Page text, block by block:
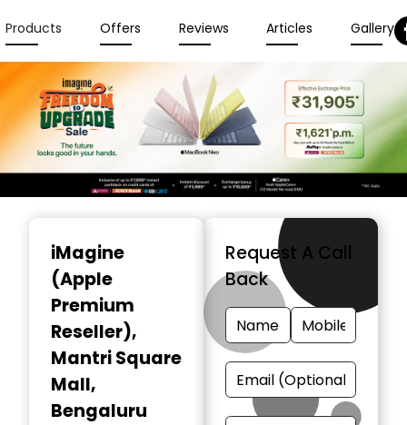
Products Offers Reviews Articles Gallery
iMagine
(Apple
Premium
Reseller),
Mantri Square
Mall,
Bengaluru
Request A Call
Back